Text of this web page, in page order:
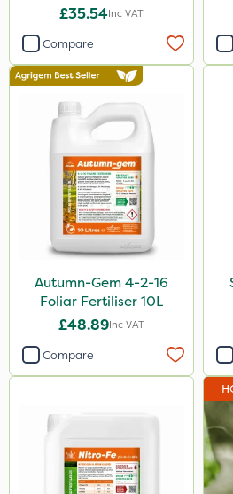
£35.54Inc VAT
Compare
Autumn-Gem 4-2-16
Foliar Fertiliser 10L
£48.89Inc VAT
Compare